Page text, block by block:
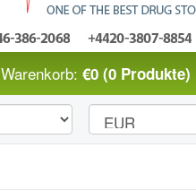
Warenkorb: €0 (0 Produkte)